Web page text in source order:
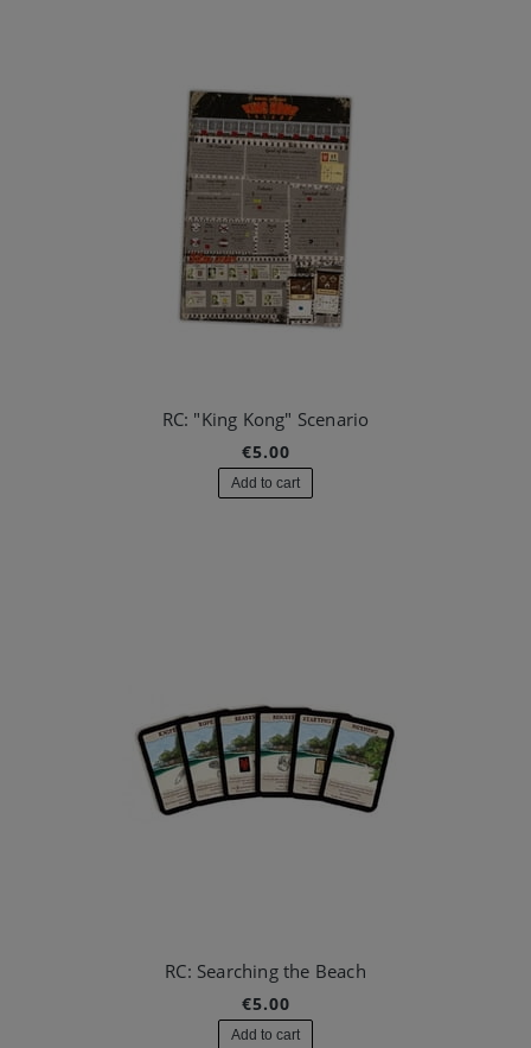
RC: "King Kong" Scenario
€5.00
Add to cart
RC: Searching the Beach
€5.00
Add to cart